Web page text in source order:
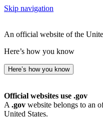
Skip navigation
An official website of the
Here’s how you know
Here’s how you know
Official websites use .gov
A .gov website belongs to an
United States.